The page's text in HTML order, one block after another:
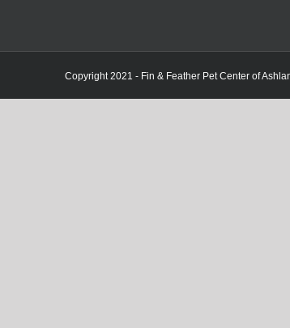
Copyright 2021 - Fin & Feather Pet Center of